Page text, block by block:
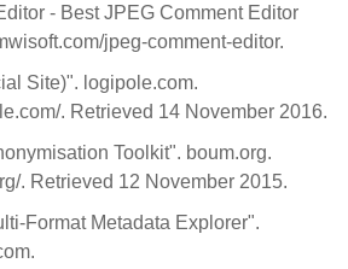
- Best JPEG Comment Editor
jpeg-comment-editor.
Site)". logipole.com.
. Retrieved 14 November 2016.
Toolkit". boum.org.
. Retrieved 12 November 2015.
Format Metadata Explorer".